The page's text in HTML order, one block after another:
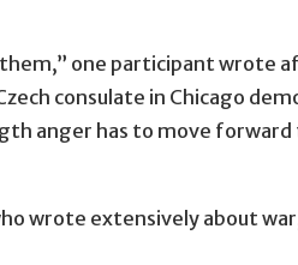
one participant wrote
consulate in Chicago
anger has to move
wrote extensively about